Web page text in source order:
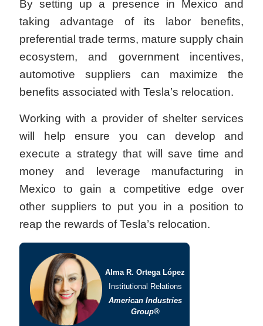
By setting up a presence in Mexico and
taking advantage of its labor benefits,
preferential trade terms, mature supply chain
ecosystem, and government incentives,
automotive suppliers can maximize the
benefits associated with Tesla’s relocation.
Working with a provider of shelter services
will help ensure you can develop and
execute a strategy that will save time and
money and leverage manufacturing in
Mexico to gain a competitive edge over
other suppliers to put you in a position to
reap the rewards of Tesla’s relocation.
Alma R. Ortega López
Institutional Relations
American Industries
Group®